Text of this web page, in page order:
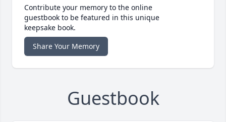
Contribute your memory to the online
guestbook to be featured in this unique
keepsake book.
Share Your Memory
Guestbook